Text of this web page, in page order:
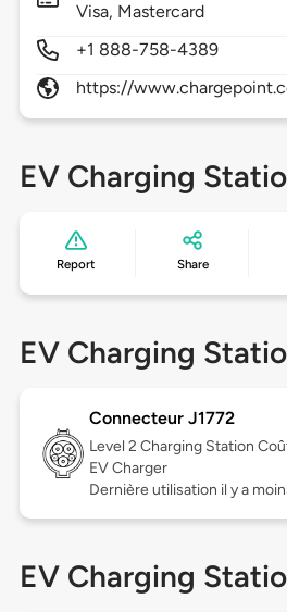
Visa, Mastercard
+1 888-758-4389
https://
EV Charging
Report Share
EV Charging
Connecteur J1772
Level 2 Charging Station
EV Charger
Dernière utilisation il y a
EV Charging